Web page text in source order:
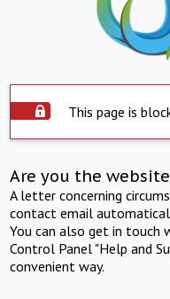
This page is
Are you the
A letter concerning
contact email
You can also get in touch
Control Panel "Help and
convenient way.